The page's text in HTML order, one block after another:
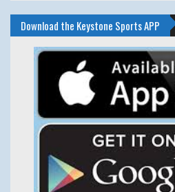
Download the Keystone Sports APP